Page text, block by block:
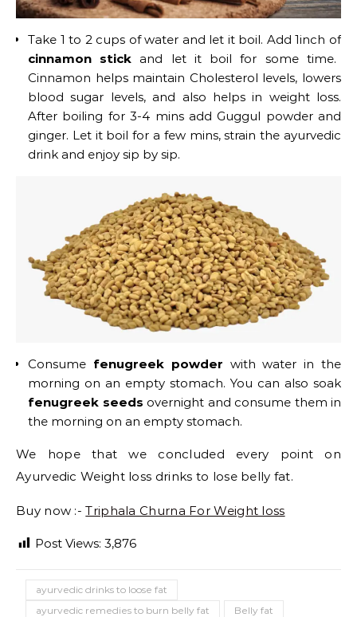
Take 1 to 2 cups of water and let it boil. Add 1inch of
cinnamon stick and let it boil for some time.
Cinnamon helps maintain Cholesterol levels, lowers
blood sugar levels, and also helps in weight loss.
After boiling for 3-4 mins add Guggul powder and
ginger. Let it boil for a few mins, strain the ayurvedic
drink and enjoy sip by sip.
Consume fenugreek powder with water in the
morning on an empty stomach. You can also soak
fenugreek seeds overnight and consume them in
the morning on an empty stomach.
We hope that we concluded every point on
Ayurvedic Weight loss drinks to lose belly fat.
Buy now :-Triphala Churna For Weight loss
Post Views: 3,876
ayurvedic drinks to loose fat
ayurvedic remedies to burn belly fat
Belly fat